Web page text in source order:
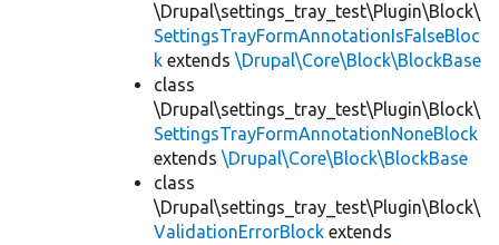
\Drupal\settings_tray_test\Plugin\Block\
SettingsTrayFormAnnotationIsFalseBloc
k extends \Drupal\Core\Block\BlockBase
class
\Drupal\settings_tray_test\Plugin\Block\
SettingsTrayFormAnnotationNoneBlock
extends \Drupal\Core\Block\BlockBase
class
\Drupal\settings_tray_test\Plugin\Block\
ValidationErrorBlock extends